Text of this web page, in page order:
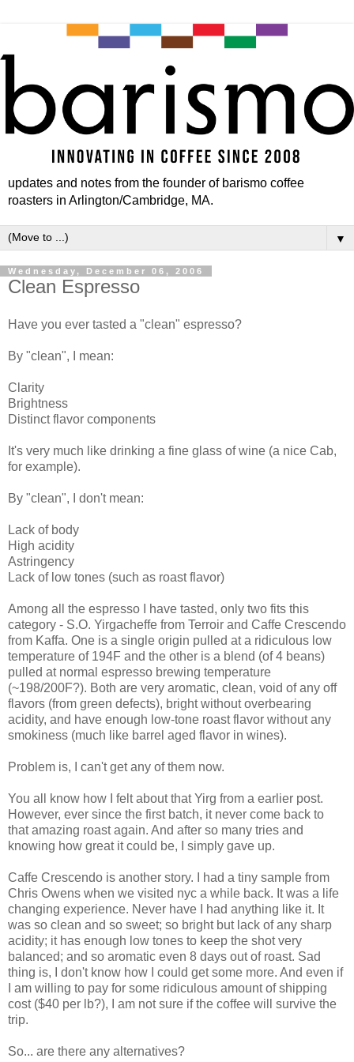
updates and notes from the founder of barismo coffee
roasters in Arlington/Cambridge, MA.
▼
Wednesday, December 06, 2006
Clean Espresso
Have you ever tasted a "clean" espresso?
By "clean", I mean:
Clarity
Brightness
Distinct flavor components
It's very much like drinking a fine glass of wine (a nice Cab,
for example).
By "clean", I don't mean:
Lack of body
High acidity
Astringency
Lack of low tones (such as roast flavor)
Among all the espresso I have tasted, only two fits this
category - S.O. Yirgacheffe from Terroir and Caffe Crescendo
from Kaffa. One is a single origin pulled at a ridiculous low
temperature of 194F and the other is a blend (of 4 beans)
pulled at normal espresso brewing temperature
(~198/200F?). Both are very aromatic, clean, void of any off
flavors (from green defects), bright without overbearing
acidity, and have enough low-tone roast flavor without any
smokiness (much like barrel aged flavor in wines).
Problem is, I can't get any of them now.
You all know how I felt about that Yirg from a earlier post.
However, ever since the first batch, it never come back to
that amazing roast again. And after so many tries and
knowing how great it could be, I simply gave up.
Caffe Crescendo is another story. I had a tiny sample from
Chris Owens when we visited nyc a while back. It was a life
changing experience. Never have I had anything like it. It
was so clean and so sweet; so bright but lack of any sharp
acidity; it has enough low tones to keep the shot very
balanced; and so aromatic even 8 days out of roast. Sad
thing is, I don't know how I could get some more. And even if
I am willing to pay for some ridiculous amount of shipping
cost ($40 per lb?), I am not sure if the coffee will survive the
trip.
So... are there any alternatives?